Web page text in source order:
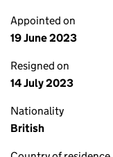
Appointed on
19 June 2023
Resigned on
14 July 2023
Nationality
British